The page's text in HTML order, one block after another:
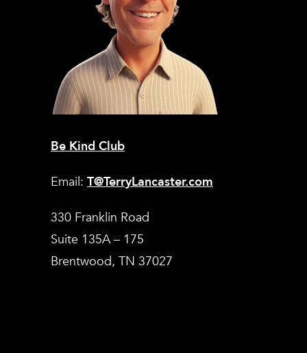
Be Kind Club
Email: T@TerryLancaster.com
330 Franklin Road
Suite 135A – 175
Brentwood, TN 37027